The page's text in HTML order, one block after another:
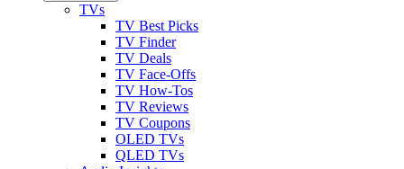
TVs
TV Best Picks
TV Finder
TV Deals
TV Face-Offs
TV How-Tos
TV Reviews
TV Coupons
OLED TVs
QLED TVs